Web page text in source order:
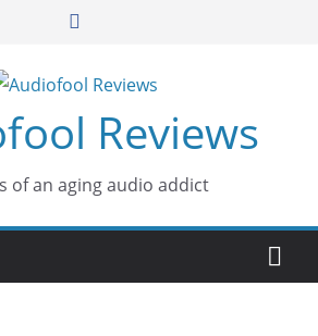
Reviews
of an aging audio addict